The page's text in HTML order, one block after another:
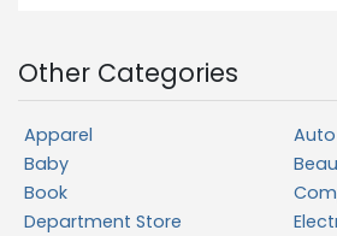
Other Categories
Apparel
Baby
Book
Department Store